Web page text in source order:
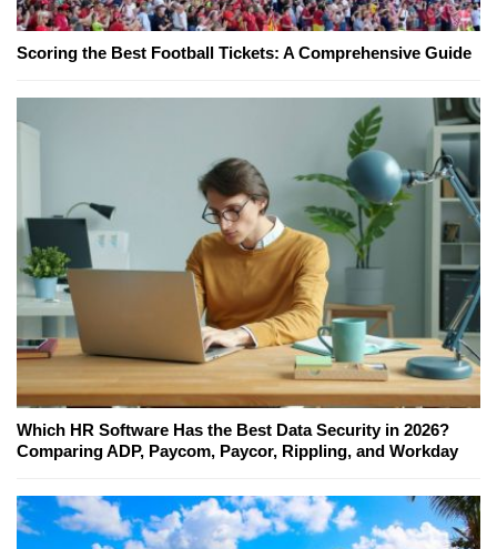
Scoring the Best Football Tickets: A Comprehensive Guide
Which HR Software Has the Best Data Security in 2026?
Comparing ADP, Paycom, Paycor, Rippling, and Workday